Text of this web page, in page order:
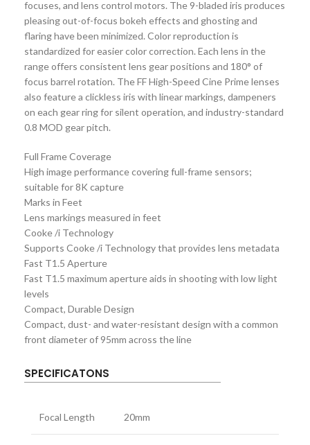
focuses, and lens control motors. The 9-bladed iris produces
pleasing out-of-focus bokeh effects and ghosting and
flaring have been minimized. Color reproduction is
standardized for easier color correction. Each lens in the
range offers consistent lens gear positions and 180° of
focus barrel rotation. The FF High-Speed Cine Prime lenses
also feature a clickless iris with linear markings, dampeners
on each gear ring for silent operation, and industry-standard
0.8 MOD gear pitch.
Full Frame Coverage
High image performance covering full-frame sensors;
suitable for 8K capture
Marks in Feet
Lens markings measured in feet
Cooke /i Technology
Supports Cooke /i Technology that provides lens metadata
Fast T1.5 Aperture
Fast T1.5 maximum aperture aids in shooting with low light
levels
Compact, Durable Design
Compact, dust- and water-resistant design with a common
front diameter of 95mm across the line
SPECIFICATONS
Focal Length 20mm